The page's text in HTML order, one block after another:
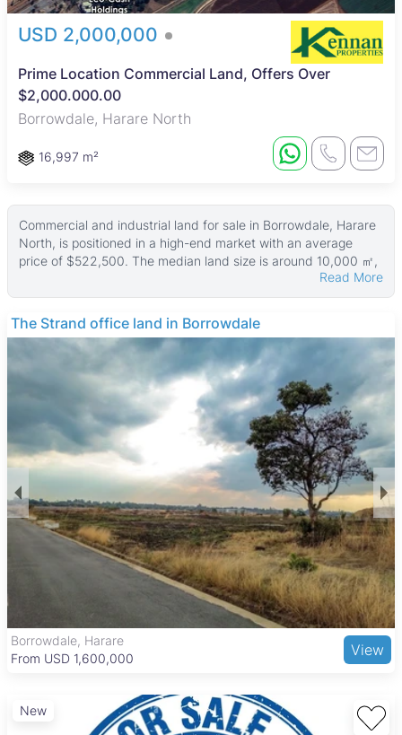
USD 2,000,000
Prime Location Commercial Land, Offers Over
$2,000.000.00
Borrowdale, Harare North
16,997 m²
Commercial and industrial land for sale in Borrowdale, Harare
North, is positioned in a high-end market with an average
price of $522,500. The median land size is around 10,000 ㎡,
with plots ranging from 3,693 ㎡ up to 55,000 ㎡, offering a
variety of options for businesses seeking spacious land in a
prime location. Prices start at USD 1,000,000, reflecting the
upscale nature of the area.
Most of these land parcels benefit from tarred roads, ensuring
good accessibility and infrastructure support. While the
properties do not include built structures, the large land sizes
provide flexibility for industrial or commercial development.
The area’s well-maintained environment and secure
surroundings add value for investors and companies looking
to establish or expand operations.
Borrowdale is an upscale suburb known for its leafy streets
and tranquil atmosphere, popular with professionals and
affluent families. The area offers excellent road connections
to Harare’s central business district and northern suburbs.
Nearby amenities include Sam Levy's Village and Borrowdale
Shopping Centre for retail and dining, as well as quality
healthcare at Harare Central Hospital. Recreational options
such as Borrowdale Brooke Golf Course and Harare Gardens
enhance the lifestyle appeal, making this location attractive
for commercial ventures seeking a prestigious address with
convenient urban access.
Read More
The Strand office land in Borrowdale
Borrowdale, Harare
From USD 1,600,000
View
New